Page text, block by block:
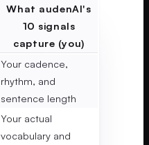
What audenAI's
10 signals
capture (you)
Your cadence,
rhythm, and
sentence length
Your actual
vocabulary and